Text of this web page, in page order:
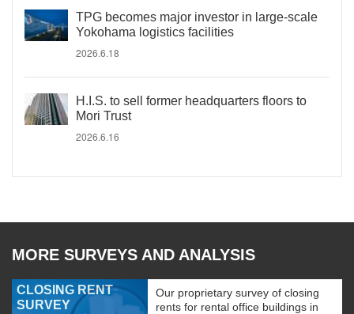
TPG becomes major investor in large-scale
Yokohama logistics facilities
2026.6.18
H.I.S. to sell former headquarters floors to
Mori Trust
2026.6.16
MORE SURVEYS AND ANALYSIS
CLOSING RENT
SURVEY
Our proprietary survey of closing
rents for rental office buildings in